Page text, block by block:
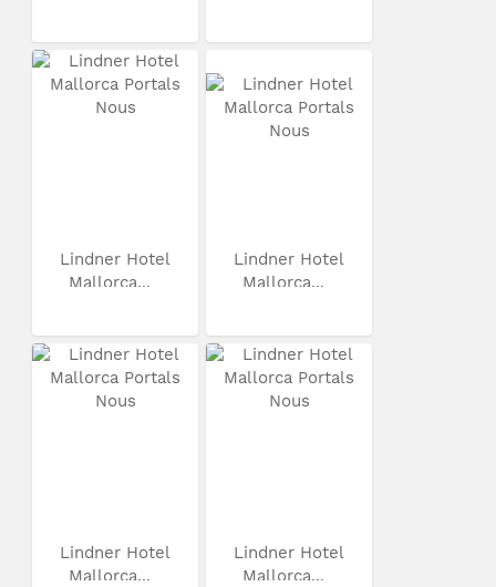
Lindner Hotel
Mallorca...
Lindner Hotel
Mallorca...
Lindner Hotel
Mallorca...
Lindner Hotel
Mallorca...